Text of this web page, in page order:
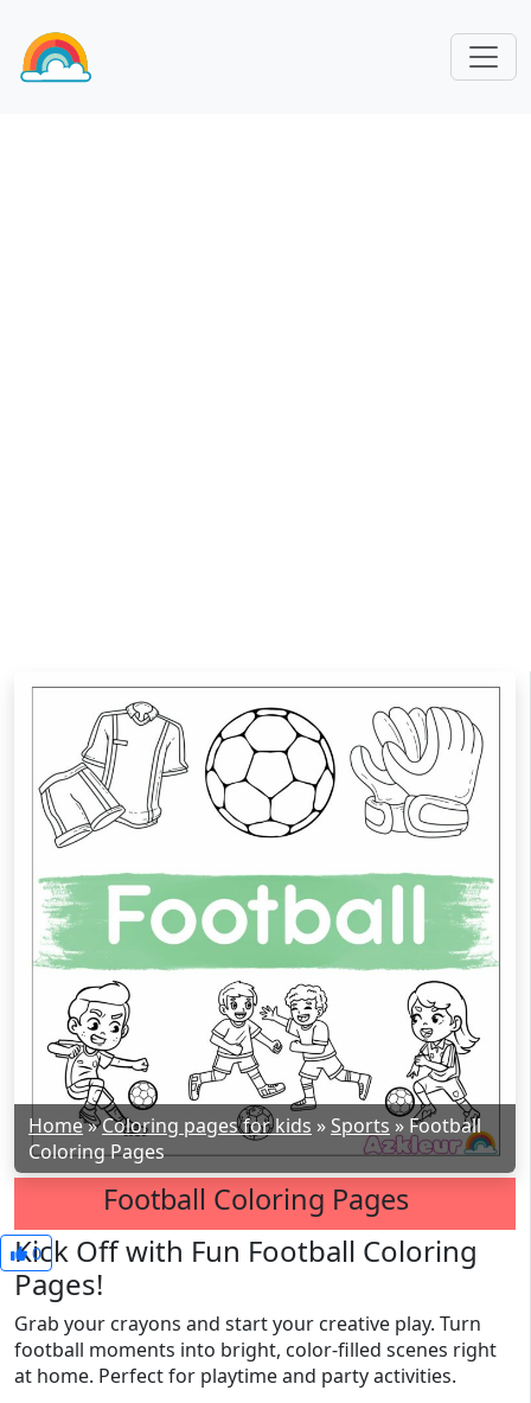
Home»Coloring pages for kids »Sports » Football
Coloring Pages
Football Coloring Pages
0
Kick Off with Fun Football Coloring
Pages!
Grab your crayons and start your creative play. Turn
football moments into bright, color-filled scenes right
at home. Perfect for playtime and party activities.